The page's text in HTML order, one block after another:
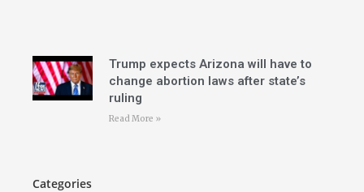
Trump expects Arizona will have to
change abortion laws after state’s
ruling
Read More »
Categories